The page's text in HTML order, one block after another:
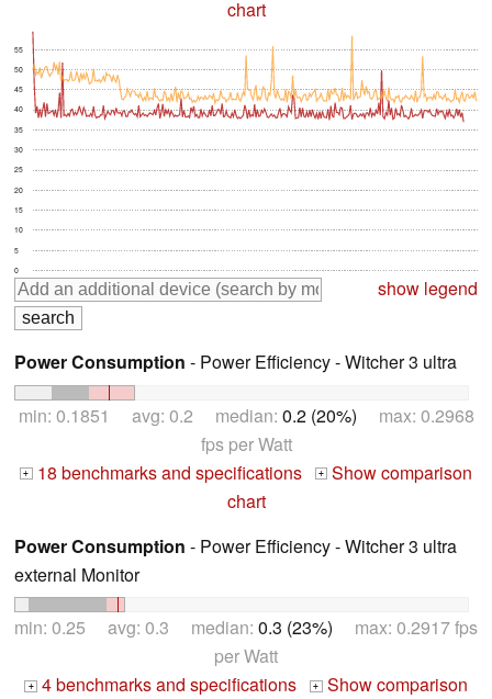
chart
0
5
10
15
20
25
30
35
40
45
50
55
show legend
Power Consumption - Power Efficiency - Witcher 3 ultra
min: 0.1851 avg: 0.2 median: 0.2 (20%) max: 0.2968
fps per Watt
+ 18 benchmarks and specifications +
Show comparison
chart
Power Consumption - Power Efficiency - Witcher 3 ultra
external Monitor
min: 0.25 avg: 0.3 median: 0.3 (23%) max: 0.2917 fps
per Watt
+ 4 benchmarks and specifications + Show comparison